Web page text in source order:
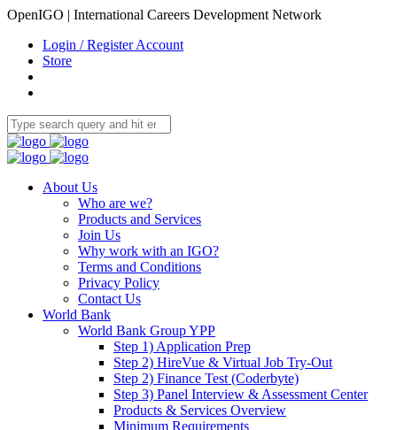
OpenIGO | International Careers Development Network
Login / Register Account
Store
About Us
Who are we?
Products and Services
Join Us
Why work with an IGO?
Terms and Conditions
Privacy Policy
Contact Us
World Bank
World Bank Group YPP
Step 1) Application Prep
Step 2) HireVue & Virtual Job Try-Out
Step 2) Finance Test (Coderbyte)
Step 3) Panel Interview & Assessment Center
Products & Services Overview
Minimum Requirements